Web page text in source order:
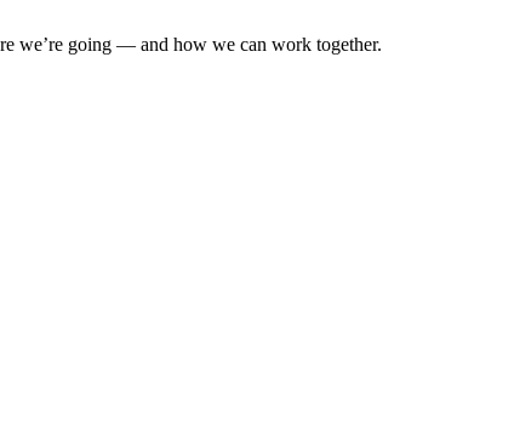
we’re going — and how we can work together.